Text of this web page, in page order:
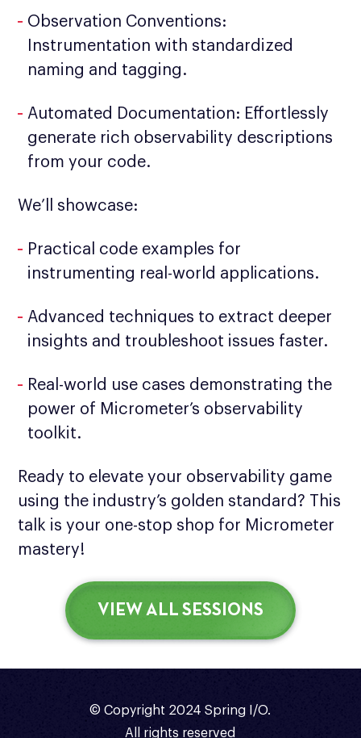
Observation Conventions:
Instrumentation with standardized
naming and tagging.
Automated Documentation: Effortlessly
generate rich observability descriptions
from your code.
We’ll showcase:
Practical code examples for
instrumenting real-world applications.
Advanced techniques to extract deeper
insights and troubleshoot issues faster.
Real-world use cases demonstrating the
power of Micrometer’s observability
toolkit.
Ready to elevate your observability game
using the industry’s golden standard? This
talk is your one-stop shop for Micrometer
mastery!
VIEW ALL SESSIONS
© Copyright 2024 Spring I/O.
All rights reserved